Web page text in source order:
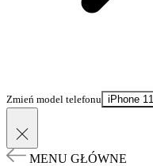
Zmień model telefonu iPhone 11
MENU GŁÓWNE